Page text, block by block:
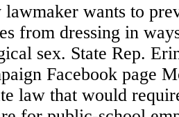
wants to
from dressing in
sex. State Rep.
Facebook page
law that would